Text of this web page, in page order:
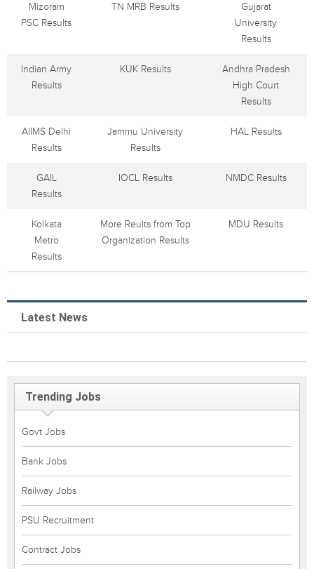
Mizoram
PSC Results
TN MRB Results
Gujarat
University
Results
Indian Army
Results
KUK Results
Andhra Pradesh
High Court
Results
AIIMS Delhi
Results
Jammu University
Results
HAL Results
GAIL
Results
IOCL Results NMDC Results
Kolkata
Metro
Results
More Reults from Top
Organization Results
MDU Results
Latest News
Trending Jobs
Govt Jobs
Bank Jobs
Railway Jobs
PSU Recruitment
Contract Jobs